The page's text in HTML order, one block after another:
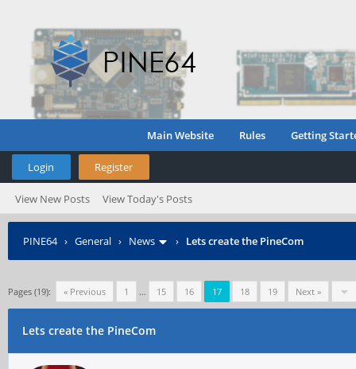
Main Website Rules Getting
Login Register
View New Posts View Today's Posts
PINE64› General › News › Lets create the PineCom
Pages (19): « Previous 1 … 15 16 17 18 19 Next »
Lets create the PineCom